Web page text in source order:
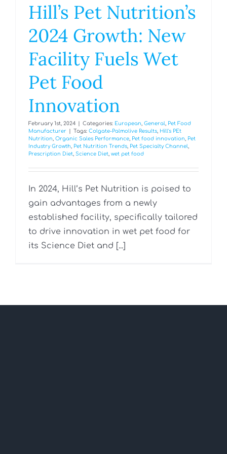
Hill’s Pet Nutrition’s
2024 Growth: New
Facility Fuels Wet
Pet Food
Innovation
February 1st, 2024 Categories: European, General, Pet Food
Manufacturer
Tags: Colgate-Palmolive Results, Hill's PEt
Nutrition, Organic Sales Performance, Pet food innovation, Pet
Industry Growth, Pet Nutrition Trends, Pet Specialty Channel,
Prescription Diet, Science Diet, wet pet food
In 2024, Hill’s Pet Nutrition is poised to
gain advantages from a newly
established facility, specifically tailored
to drive innovation in wet pet food for
its Science Diet and [...]